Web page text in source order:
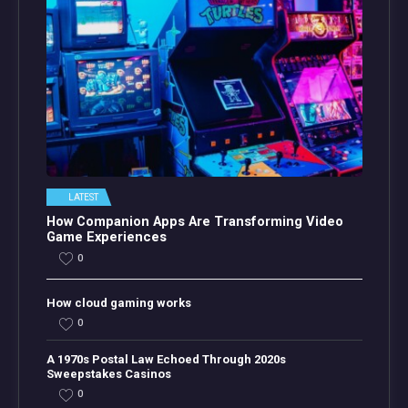
LATEST
How Companion Apps Are Transforming Video
Game Experiences
0
How cloud gaming works
0
A 1970s Postal Law Echoed Through 2020s
Sweepstakes Casinos
0